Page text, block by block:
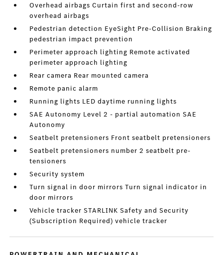
Overhead airbags Curtain first and second-row
overhead airbags
Pedestrian detection EyeSight Pre-Collision Braking
pedestrian impact prevention
Perimeter approach lighting Remote activated
perimeter approach lighting
Rear camera Rear mounted camera
Remote panic alarm
Running lights LED daytime running lights
SAE Autonomy Level 2 - partial automation SAE
Autonomy
Seatbelt pretensioners Front seatbelt pretensioners
Seatbelt pretensioners number 2 seatbelt pre-
tensioners
Security system
Turn signal in door mirrors Turn signal indicator in
door mirrors
Vehicle tracker STARLINK Safety and Security
(Subscription Required) vehicle tracker